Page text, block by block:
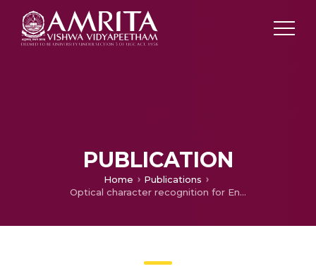
PUBLICATION
Home
Publications
Optical character recognition for English and Tamil using support vector machines